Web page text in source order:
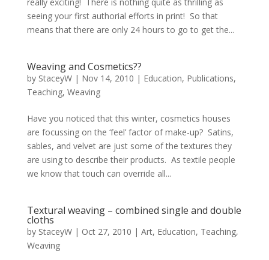
seeing your first authorial efforts in print! So that
means that there are only 24 hours to go to get the...
Weaving and Cosmetics??
by StaceyW| Nov 14, 2010 | Education, Publications,
Teaching, Weaving
Have you noticed that this winter, cosmetics houses
are focussing on the ‘feel’ factor of make-up? Satins,
sables, and velvet are just some of the textures they
are using to describe their products. As textile people
we know that touch can override all...
Textural weaving – combined single and double
cloths
by StaceyW| Oct 27, 2010 | Art, Education, Teaching,
Weaving